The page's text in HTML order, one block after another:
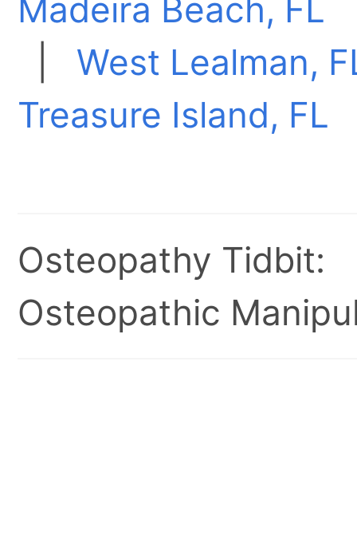
Madeira Beach, FL
West Lealman,
Treasure Island, FL
Osteopathy Tidbit:
Osteopathic